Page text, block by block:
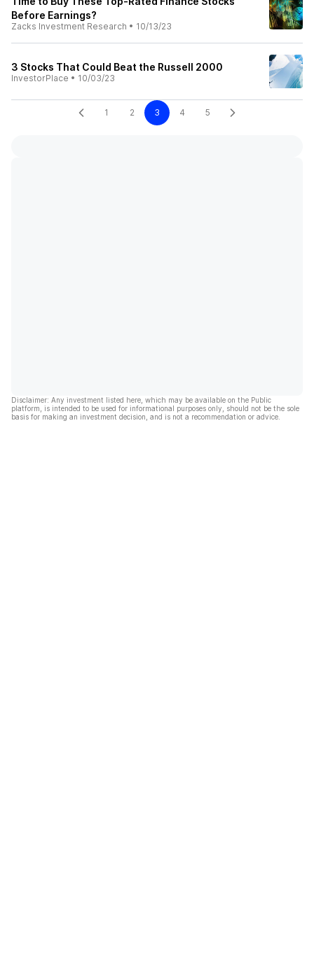
Before Earnings?
Zacks Investment Research • 10/13/23
3 Stocks That Could Beat the Russell 2000
InvestorPlace • 10/03/23
1 2 3 4 5
Disclaimer: Any investment listed here, which may be available on the Public
platform, is intended to be used for informational purposes only, should not be the sole
basis for making an investment decision, and is not a recommendation or advice.